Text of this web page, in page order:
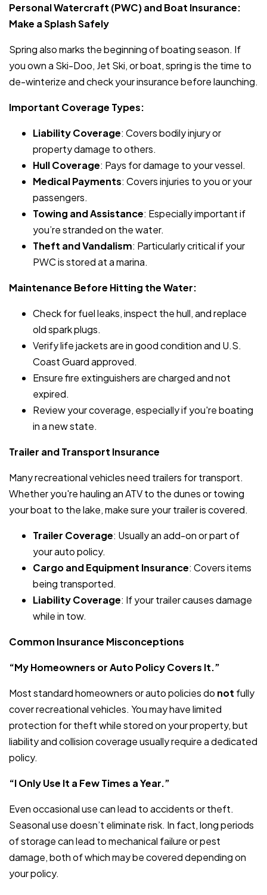
Personal Watercraft (PWC) and Boat Insurance:
Make a Splash Safely
Spring also marks the beginning of boating season. If
you own a Ski-Doo, Jet Ski, or boat, spring is the time to
de-winterize and check your insurance before launching.
Important Coverage Types:
Liability Coverage: Covers bodily injury or
property damage to others.
Hull Coverage: Pays for damage to your vessel.
Medical Payments: Covers injuries to you or your
passengers.
Towing and Assistance: Especially important if
you’re stranded on the water.
Theft and Vandalism: Particularly critical if your
PWC is stored at a marina.
Maintenance Before Hitting the Water:
Check for fuel leaks, inspect the hull, and replace
old spark plugs.
Verify life jackets are in good condition and U.S.
Coast Guard approved.
Ensure fire extinguishers are charged and not
expired.
Review your coverage, especially if you're boating
in a new state.
Trailer and Transport Insurance
Many recreational vehicles need trailers for transport.
Whether you're hauling an ATV to the dunes or towing
your boat to the lake, make sure your trailer is covered.
Trailer Coverage: Usually an add-on or part of
your auto policy.
Cargo and Equipment Insurance: Covers items
being transported.
Liability Coverage: If your trailer causes damage
while in tow.
Common Insurance Misconceptions
“My Homeowners or Auto Policy Covers It.”
Most standard homeowners or auto policies do not fully
cover recreational vehicles. You may have limited
protection for theft while stored on your property, but
liability and collision coverage usually require a dedicated
policy.
“I Only Use It a Few Times a Year.”
Even occasional use can lead to accidents or theft.
Seasonal use doesn’t eliminate risk. In fact, long periods
of storage can lead to mechanical failure or pest
damage, both of which may be covered depending on
your policy.